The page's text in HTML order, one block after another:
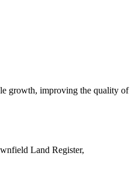
growth, improving the quality of
Land Register,